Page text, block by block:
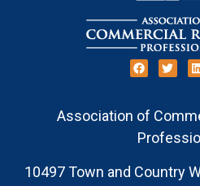
Association of
10497 Town and Country